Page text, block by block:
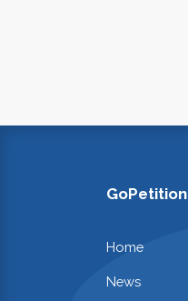
GoPetition
Home
News